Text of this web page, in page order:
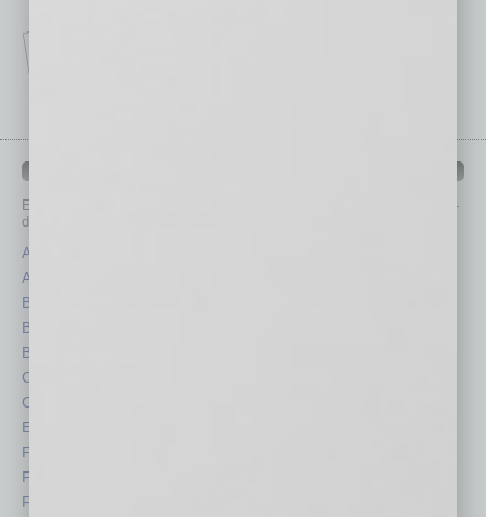
Each month, the editors of
provide you with in-
depth stories covering various aspects of business.
Assets
Auto
Books
Briefs
By the Numbers
Cover Story
CRE
Economy
Feature
Feedback
From the Top